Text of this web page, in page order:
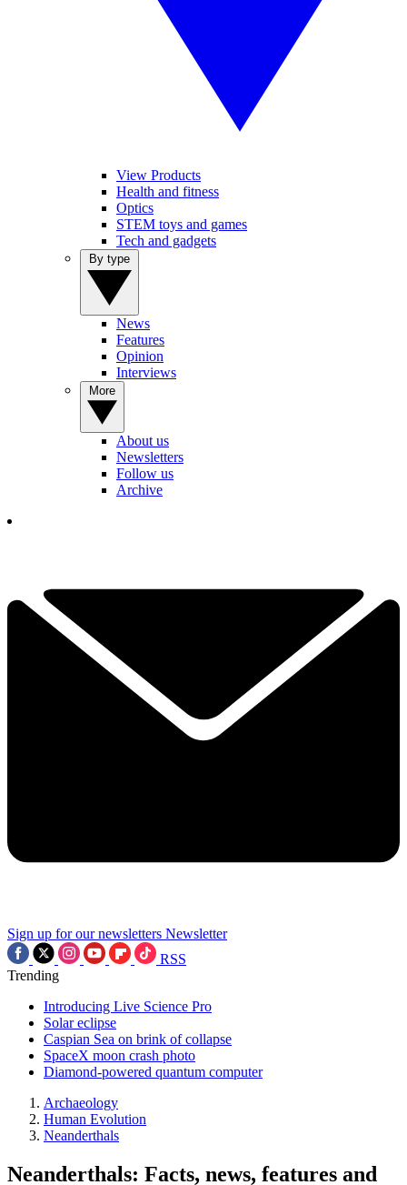
View Products
Health and fitness
Optics
STEM toys and games
Tech and gadgets
News
Features
Opinion
Interviews
About us
Newsletters
Follow us
Archive
Sign up for our newsletters Newsletter
RSS
Trending
Introducing Live Science Pro
Solar eclipse
Caspian Sea on brink of collapse
SpaceX moon crash photo
Diamond-powered quantum computer
Archaeology
Human Evolution
Neanderthals
Neanderthals: Facts, news, features and